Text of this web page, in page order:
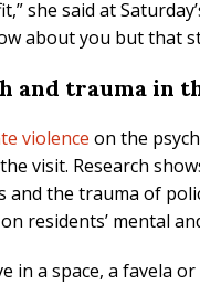
she said at
about you but that
and trauma in
violence on the
visit. Research
and the trauma of
residents’ mental
in a space, a favela